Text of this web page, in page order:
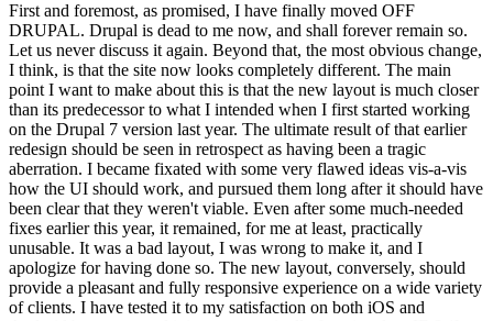
First and foremost, as promised, I have finally moved OFF
DRUPAL. Drupal is dead to me now, and shall forever remain so.
Let us never discuss it again. Beyond that, the most obvious change,
I think, is that the site now looks completely different. The main
point I want to make about this is that the new layout is much closer
than its predecessor to what I intended when I first started working
on the Drupal 7 version last year. The ultimate result of that earlier
redesign should be seen in retrospect as having been a tragic
aberration. I became fixated with some very flawed ideas vis-a-vis
how the UI should work, and pursued them long after it should have
been clear that they weren't viable. Even after some much-needed
fixes earlier this year, it remained, for me at least, practically
unusable. It was a bad layout, I was wrong to make it, and I
apologize for having done so. The new layout, conversely, should
provide a pleasant and fully responsive experience on a wide variety
of clients. I have tested it to my satisfaction on both iOS and